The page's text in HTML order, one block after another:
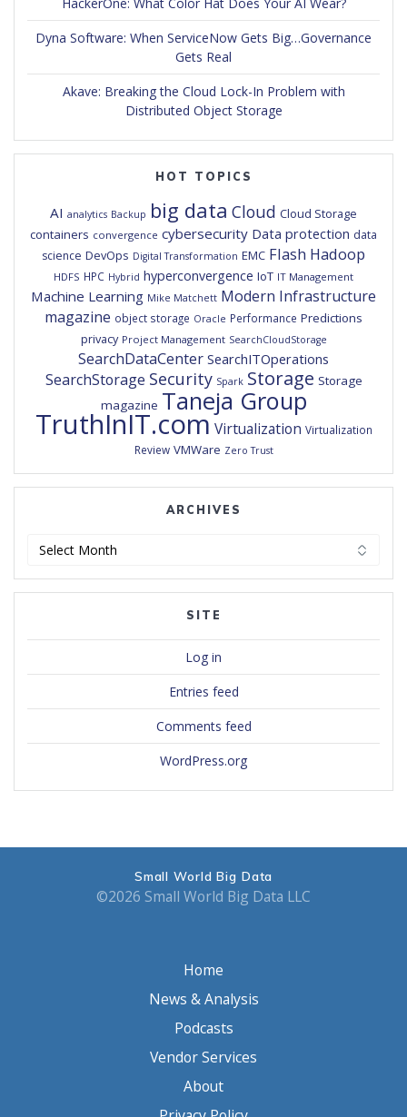
Dyna Software: When ServiceNow Gets Big…Governance
Gets Real
Akave: Breaking the Cloud Lock-In Problem with
Distributed Object Storage
HOT TOPICS
AI analytics Backup big data Cloud Cloud Storage
containers convergence cybersecurity Data protection data
science DevOps Digital Transformation EMC Flash Hadoop
HDFS HPC Hybrid hyperconvergence IoT IT Management
Machine Learning Mike Matchett Modern Infrastructure
magazine object storage Oracle Performance Predictions
privacy Project Management SearchCloudStorage
SearchDataCenter SearchITOperations
SearchStorage Security Spark Storage Storage
magazine Taneja Group
TruthInIT.com Virtualization Virtualization
Review VMWare Zero Trust
ARCHIVES
SITE
Log in
Entries feed
Comments feed
WordPress.org
Small World Big Data
©2026 Small World Big Data LLC
Home
News & Analysis
Podcasts
Vendor Services
About